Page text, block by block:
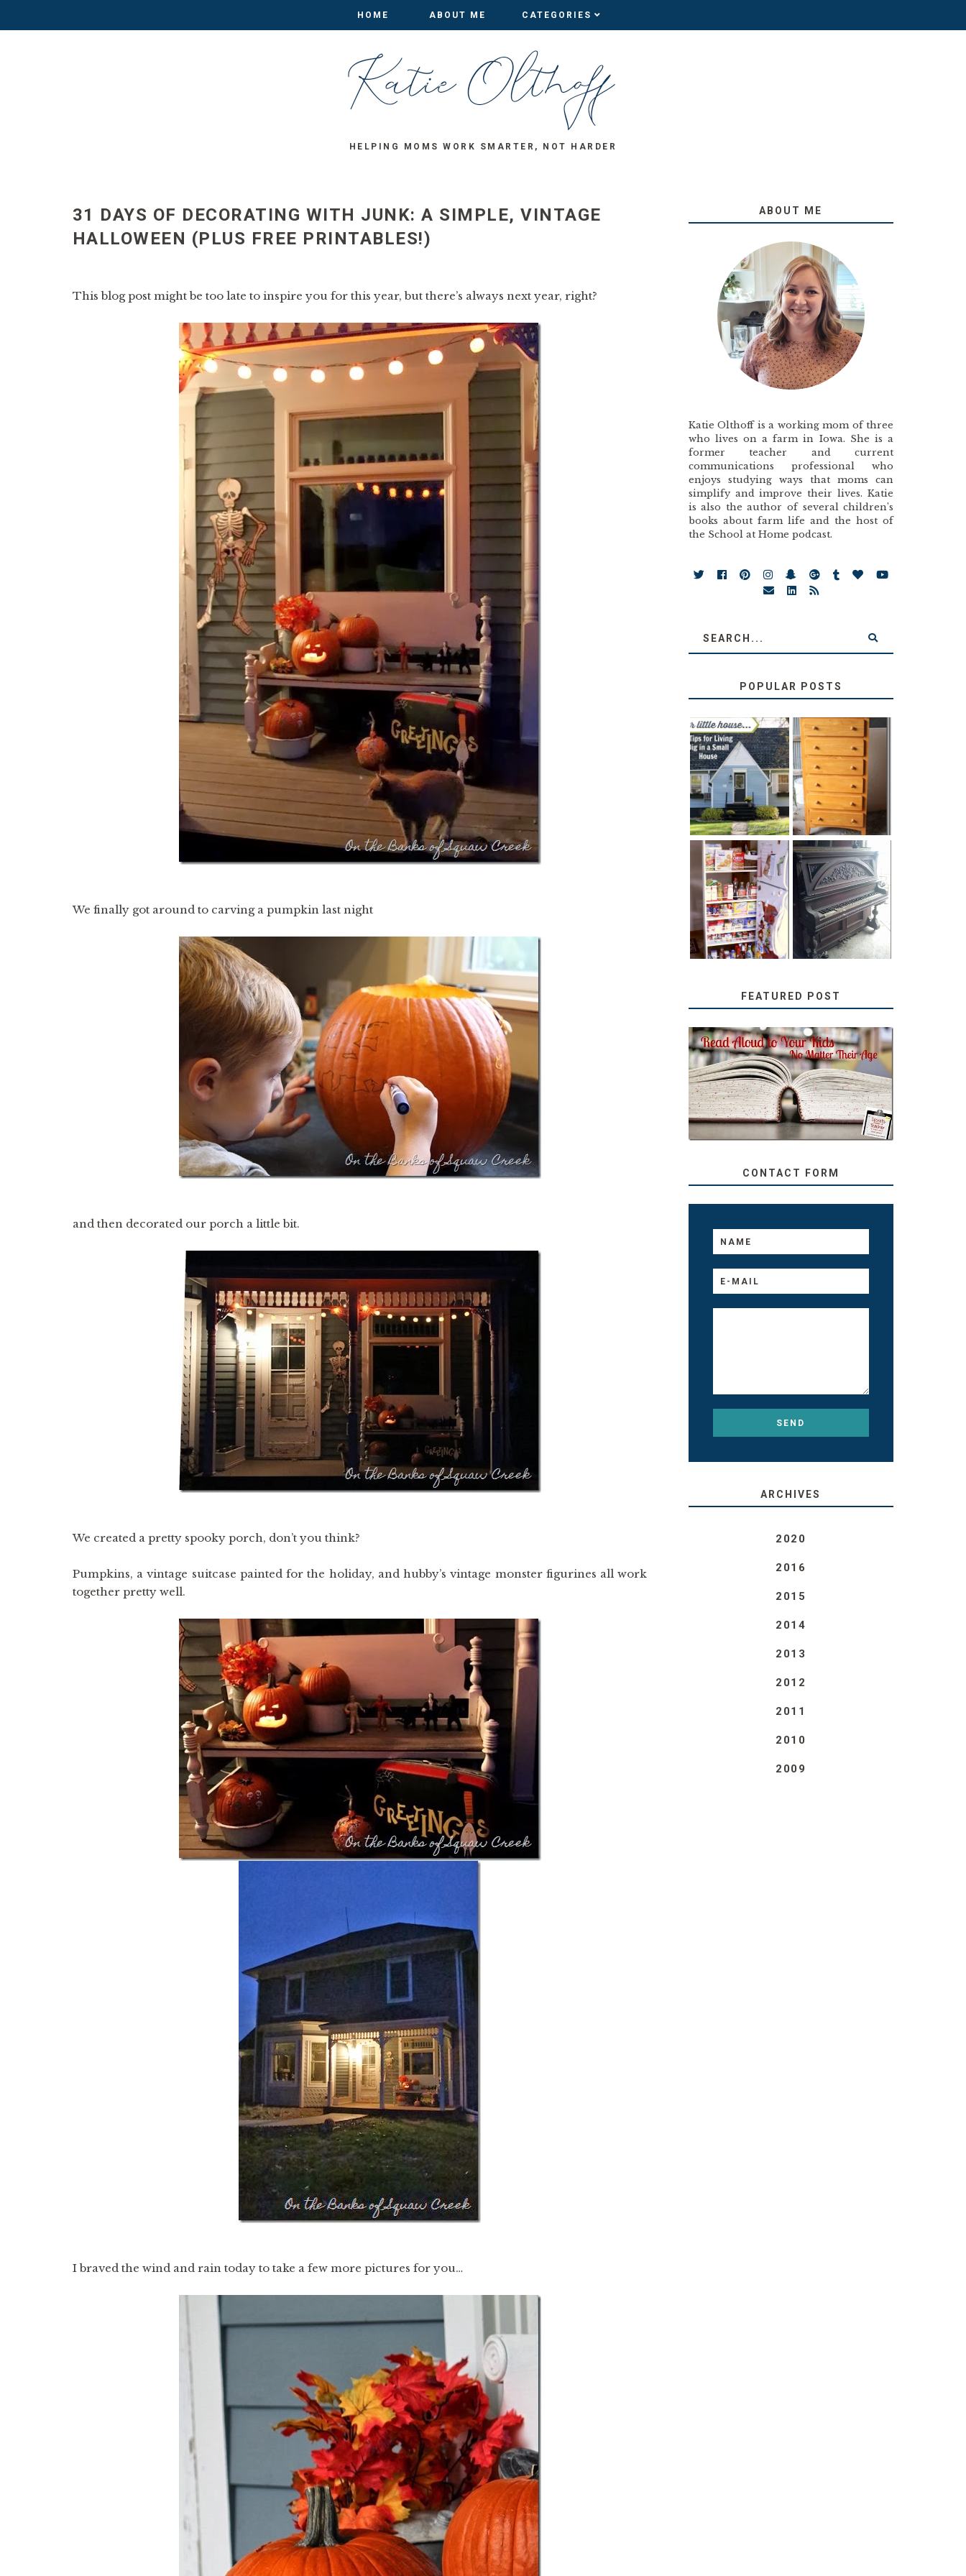
HOME ABOUT ME CATEGORIES
HOME ABOUT ME CATEGORIES
HELPING MOMS WORK SMARTER, NOT HARDER
31 DAYS OF DECORATING WITH JUNK: A SIMPLE, VINTAGE
HALLOWEEN (PLUS FREE PRINTABLES!)
This blog post might be too late to inspire you for this year, but there’s always next year, right?
We finally got around to carving a pumpkin last night
and then decorated our porch a little bit.
We created a pretty spooky porch, don’t you think?
Pumpkins, a vintage suitcase painted for the holiday, and hubby’s vintage monster figurines all work
together pretty well.
I braved the wind and rain today to take a few more pictures for you…
ABOUT ME
Katie Olthoff is a working mom of three
who lives on a farm in Iowa. She is a
former teacher and current
communications professional who
enjoys studying ways that moms can
simplify and improve their lives. Katie
is also the author of several children’s
books about farm life and the host of
the School at Home podcast.
POPULAR POSTS
LOVE YOUR
LITTLE HOUSE:
HOME TOUR
AND 6 TIPS
STORAGE
SOLUTION:
CHILDREN’S
BOOKS
DIY PULL-OUT
PANTRY
TUTORIAL
31 DAYS OF
DECORATING
WITH JUNK:
REPURPOSED
UPRIGHT PIANO
FEATURED POST
SECRETS FROM A
TEACHER: READ ALOUD
TO YOUR KIDS, NO
MATTER THEIR AGE
CONTACT FORM
ARCHIVES
2020
2016
2015
2014
2013
2012
2011
2010
2009